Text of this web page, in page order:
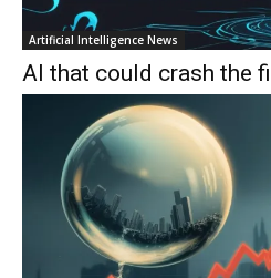
Artificial Intelligence News
AI that could crash the